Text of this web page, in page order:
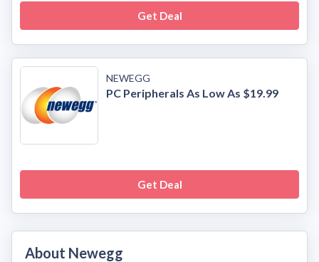
Get Deal
NEWEGG
PC Peripherals As Low As $19.99
Get Deal
About Newegg